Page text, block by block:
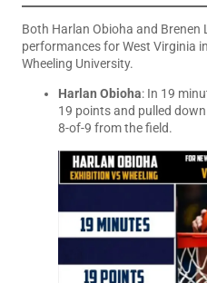
Both Harlan Obioha and
performances for West Virginia
Wheeling University.
Harlan Obioha: In 19
19 points and pulled
8-of-9 from the field.